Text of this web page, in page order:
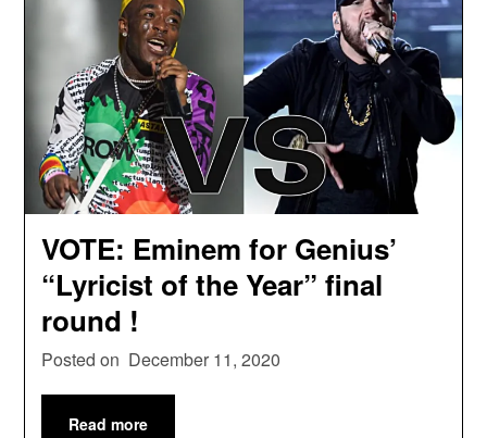
VOTE: Eminem for Genius’
“Lyricist of the Year” final
round !
Posted on December 11, 2020
Read more